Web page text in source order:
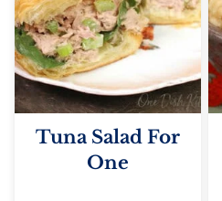
Tuna Salad For
One